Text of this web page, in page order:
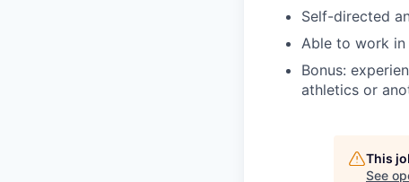
Self-directed
Able to work
Bonus:
athletics or
This
See